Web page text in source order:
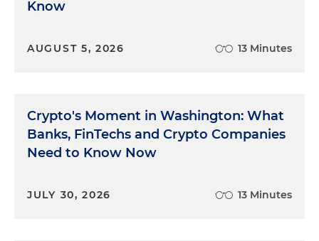
Know
AUGUST 5, 2026 13 Minutes
Crypto's Moment in Washington: What
Banks, FinTechs and Crypto Companies
Need to Know Now
JULY 30, 2026 13 Minutes